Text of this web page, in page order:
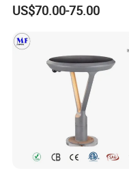
Pathway Lighting
Roadway Street Lamp
US$70.00-75.00